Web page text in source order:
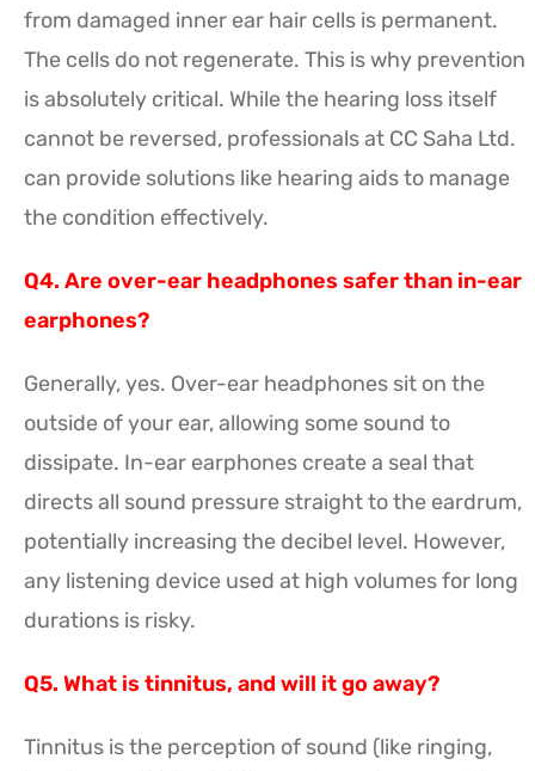
from damaged inner ear hair cells is permanent.
The cells do not regenerate. This is why prevention
is absolutely critical. While the hearing loss itself
cannot be reversed, professionals at CC Saha Ltd.
can provide solutions like hearing aids to manage
the condition effectively.
Q4. Are over-ear headphones safer than in-ear
earphones?
Generally, yes. Over-ear headphones sit on the
outside of your ear, allowing some sound to
dissipate. In-ear earphones create a seal that
directs all sound pressure straight to the eardrum,
potentially increasing the decibel level. However,
any listening device used at high volumes for long
durations is risky.
Q5. What is tinnitus, and will it go away?
Tinnitus is the perception of sound (like ringing,